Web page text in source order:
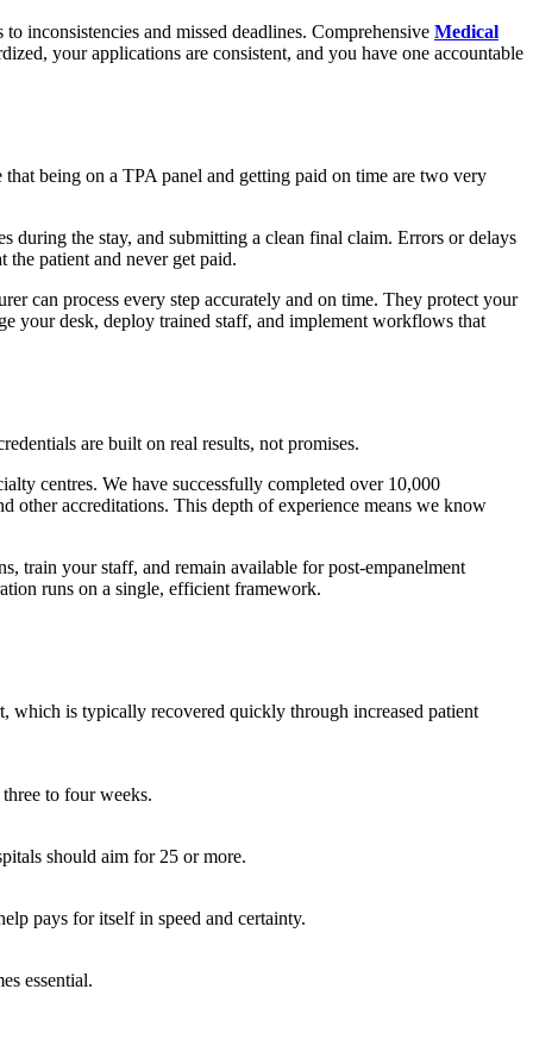
inconsistencies and missed deadlines. Comprehensive Medical
your applications are consistent, and you have one accountable
being on a TPA panel and getting paid on time are two very
during the stay, and submitting a clean final claim. Errors or delays
the patient and never get paid.
can process every step accurately and on time. They protect your
your desk, deploy trained staff, and implement workflows that
are built on real results, not promises.
centres. We have successfully completed over 10,000
other accreditations. This depth of experience means we know
train your staff, and remain available for post-empanelment
runs on a single, efficient framework.
which is typically recovered quickly through increased patient
to four weeks.
should aim for 25 or more.
pays for itself in speed and certainty.
essential.